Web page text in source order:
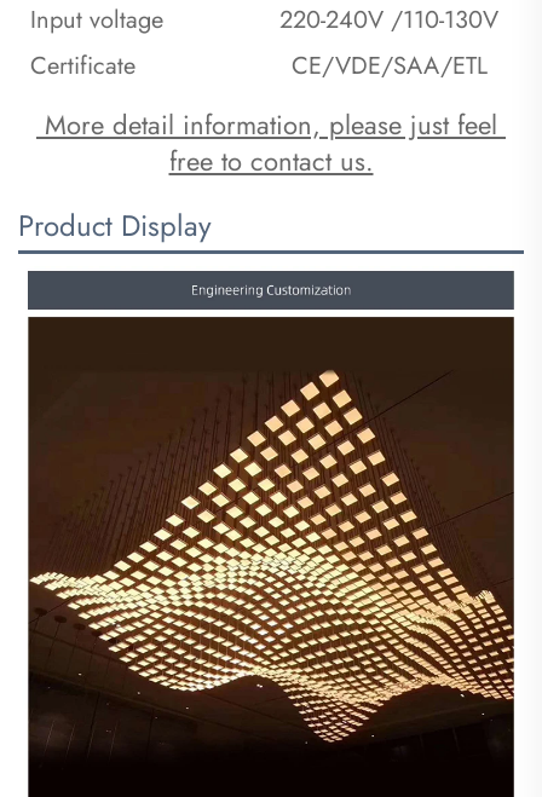
Input voltage
220-240V /110-130V
Certificate
CE/VDE/SAA/ETL
free to contact us.
Product Display